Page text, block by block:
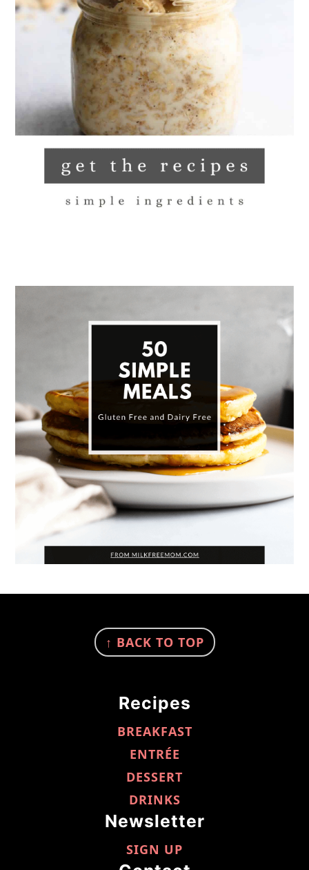
↑ BACK TO TOP
Recipes
BREAKFAST
ENTRÉE
DESSERT
DRINKS
Newsletter
SIGN UP